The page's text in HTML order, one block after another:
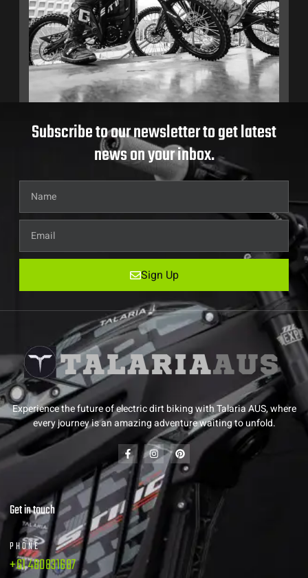
Subscribe to our newsletter to get latest
news on your inbox.
Sign Up
Experience the future of electric dirt biking with Talaria AUS, where
every journey is an amazing adventure waiting to unfold.
Get in touch
PHONE
+61 480831687